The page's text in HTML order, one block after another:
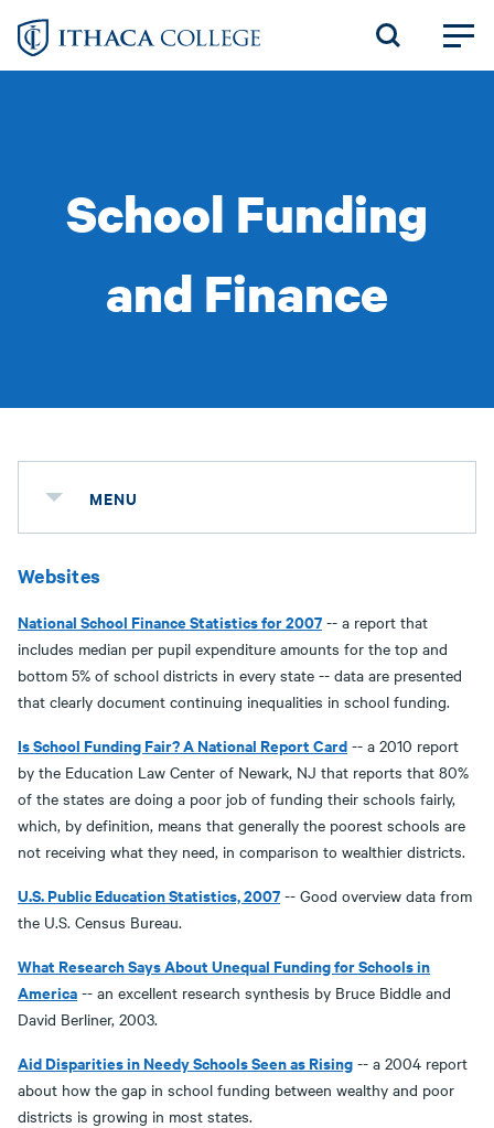
Skip
School Funding
and Finance
MENU
Websites
National School Finance Statistics for 2007 -- a report that
includes median per pupil expenditure amounts for the top and
bottom 5% of school districts in every state -- data are presented
that clearly document continuing inequalities in school funding.
Is School Funding Fair? A National Report Card -- a 2010 report
by the Education Law Center of Newark, NJ that reports that 80%
of the states are doing a poor job of funding their schools fairly,
which, by definition, means that generally the poorest schools are
not receiving what they need, in comparison to wealthier districts.
U.S. Public Education Statistics, 2007 -- Good overview data from
the U.S. Census Bureau.
What Research Says About Unequal Funding for Schools in
America -- an excellent research synthesis by Bruce Biddle and
David Berliner, 2003.
Aid Disparities in Needy Schools Seen as Rising -- a 2004 report
about how the gap in school funding between wealthy and poor
districts is growing in most states.